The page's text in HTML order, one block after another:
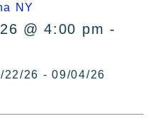
NY
@ 4:00 pm -
22/26 - 09/04/26